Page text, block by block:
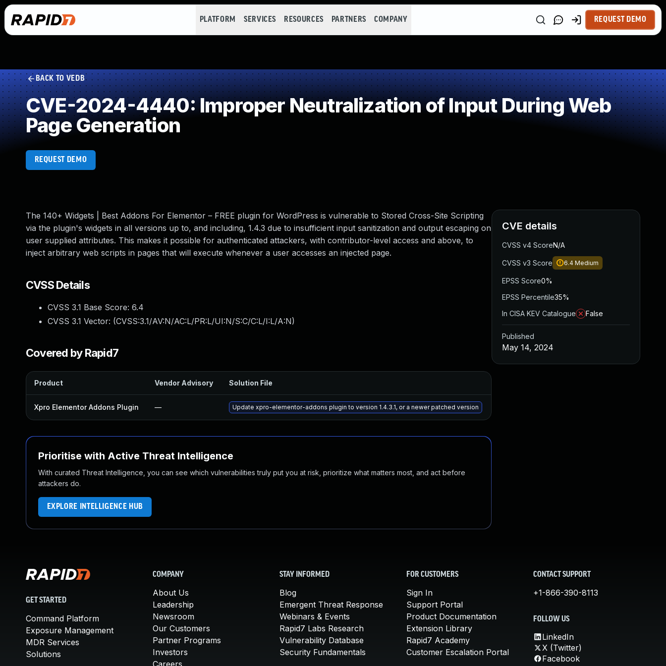
PLATFORM SERVICES RESOURCES PARTNERS COMPANY REQUEST DEMO
BACK TO VEDB
CVE-2024-4440: Improper Neutralization of Input During Web
Page Generation
REQUEST DEMO
The 140+ Widgets | Best Addons For Elementor – FREE plugin for WordPress is vulnerable to Stored Cross-Site Scripting
via the plugin's widgets in all versions up to, and including, 1.4.3 due to insufficient input sanitization and output escaping on
user supplied attributes. This makes it possible for authenticated attackers, with contributor-level access and above, to
inject arbitrary web scripts in pages that will execute whenever a user accesses an injected page.
CVSS Details
CVSS 3.1 Base Score: 6.4
CVSS 3.1 Vector: (CVSS:3.1/AV:N/AC:L/PR:L/UI:N/S:C/C:L/I:L/A:N)
Covered by Rapid7
Product Vendor Advisory Solution File
Xpro Elementor Addons Plugin — Update xpro-elementor-addons plugin to version 1.4.3.1, or a newer patched version
Prioritise with Active Threat Intelligence
With curated Threat Intelligence, you can see which vulnerabilities truly put you at risk, prioritize what matters most, and act before
attackers do.
EXPLORE INTELLIGENCE HUB
CVE details
CVSS v4 ScoreN/A
CVSS v3 Score 6.4 Medium
EPSS Score0%
EPSS Percentile35%
In CISA KEV Catalogue
False
Published
May 14, 2024
GET STARTED
Command Platform
Exposure Management
MDR Services
Solutions
COMPANY
About Us
Leadership
Newsroom
Our Customers
Partner Programs
Investors
Careers
STAY INFORMED
Blog
Emergent Threat Response
Webinars & Events
Rapid7 Labs Research
Vulnerability Database
Security Fundamentals
FOR CUSTOMERS
Sign In
Support Portal
Product Documentation
Extension Library
Rapid7 Academy
Customer Escalation Portal
CONTACT SUPPORT
+1-866-390-8113
FOLLOW US
LinkedIn
X (Twitter)
Facebook